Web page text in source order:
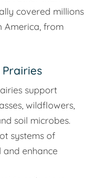
covered millions
America, from
support
wildflowers,
soil microbes.
systems of
and enhance